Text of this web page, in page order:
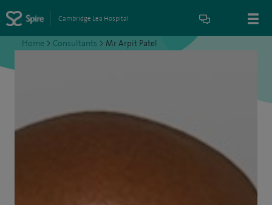
Cambridge Lea Hospital
Home > Consultants > Mr Arpit Patel